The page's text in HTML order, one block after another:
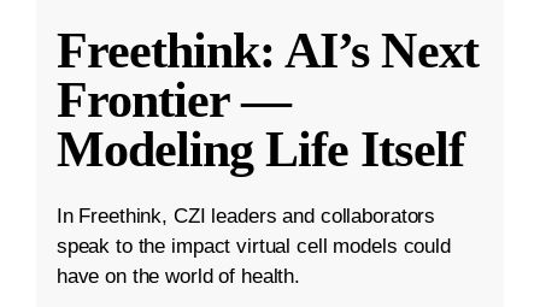
Freethink: AI’s Next
Frontier —
Modeling Life Itself
In Freethink, CZI leaders and collaborators
speak to the impact virtual cell models could
have on the world of health.